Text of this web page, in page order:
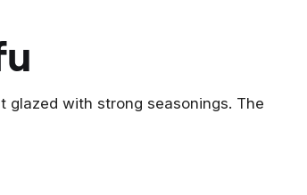
glazed with strong seasonings. The